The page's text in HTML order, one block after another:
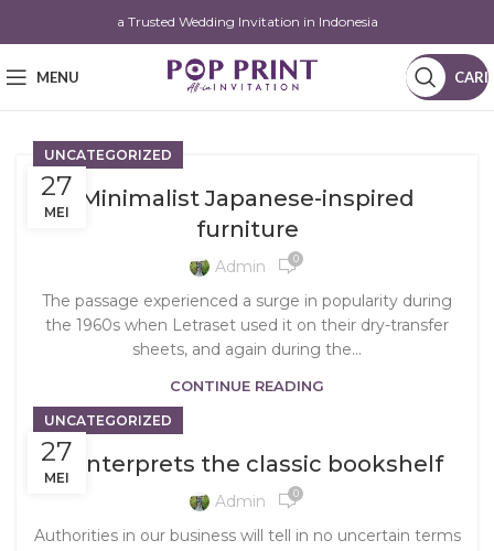
a Trusted Wedding Invitation in Indonesia
MENU CARI
27
MEI
UNCATEGORIZED
Minimalist Japanese-inspired
furniture
Admin 0
The passage experienced a surge in popularity during
the 1960s when Letraset used it on their dry-transfer
sheets, and again during the...
CONTINUE READING
27
MEI
UNCATEGORIZED
Reinterprets the classic bookshelf
Admin 0
Authorities in our business will tell in no uncertain terms